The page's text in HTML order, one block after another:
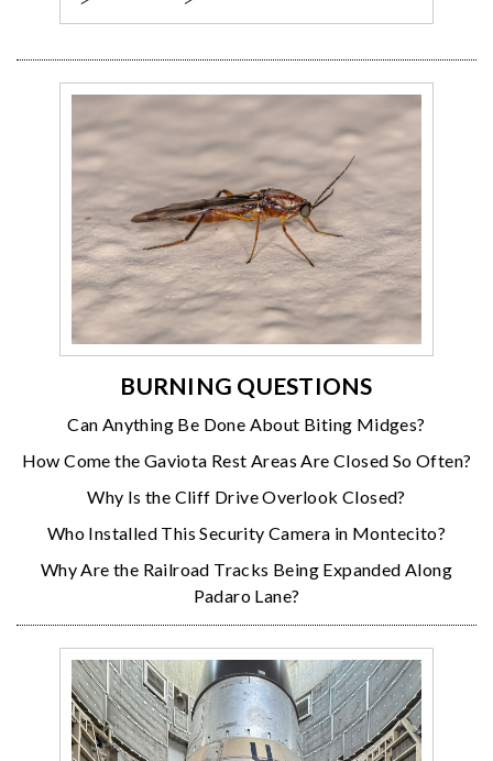
BURNING QUESTIONS
Can Anything Be Done About Biting Midges?
How Come the Gaviota Rest Areas Are Closed So Often?
Why Is the Cliff Drive Overlook Closed?
Who Installed This Security Camera in Montecito?
Why Are the Railroad Tracks Being Expanded Along
Padaro Lane?